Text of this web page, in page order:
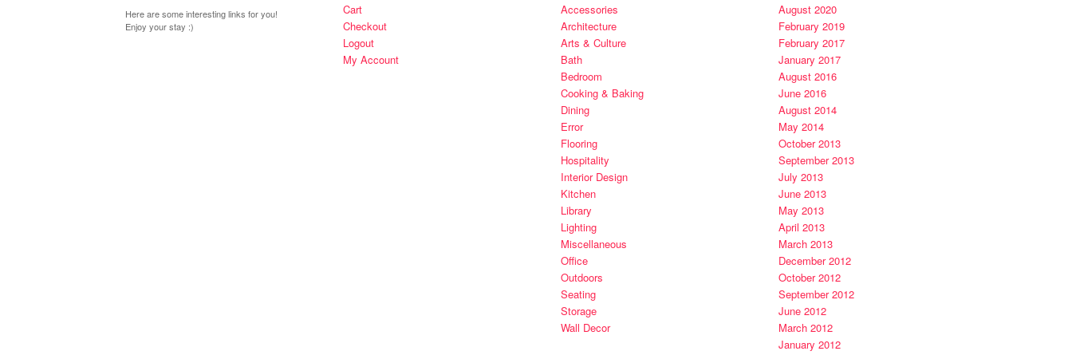
Here are some interesting links for you!
Enjoy your stay :)
Cart
Checkout
Logout
My Account
Accessories
Architecture
Arts & Culture
Bath
Bedroom
Cooking & Baking
Dining
Error
Flooring
Hospitality
Interior Design
Kitchen
Library
Lighting
Miscellaneous
Office
Outdoors
Seating
Storage
Wall Decor
August 2020
February 2019
February 2017
January 2017
August 2016
June 2016
August 2014
May 2014
October 2013
September 2013
July 2013
June 2013
May 2013
April 2013
March 2013
December 2012
October 2012
September 2012
June 2012
March 2012
January 2012